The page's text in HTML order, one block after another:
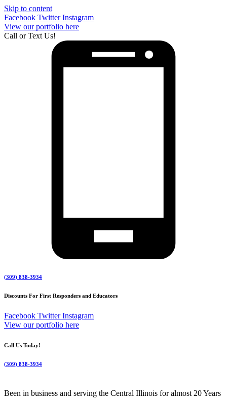
Skip to content
Facebook Twitter Instagram
View our portfolio here
Call or Text Us!
(309) 838-3934
Discounts For First Responders and Educators
Facebook Twitter Instagram
View our portfolio here
Call Us Today!
(309) 838-3934
Been in business and serving the Central Illinois for almost 20 Years